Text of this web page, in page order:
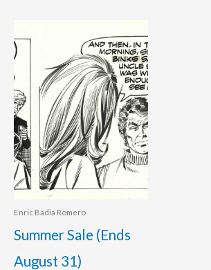
Enric Badia Romero
Summer Sale (Ends
August 31)